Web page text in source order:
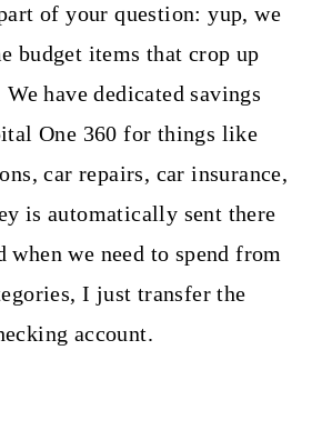
of your question: yup, we
budget items that crop up
have dedicated savings
One 360 for things like
car repairs, car insurance,
is automatically sent there
when we need to spend from
I just transfer the
account.